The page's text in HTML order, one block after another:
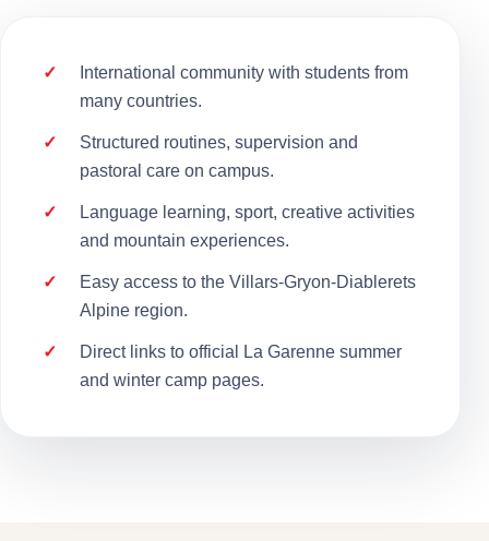
International community with students from
many countries.
Structured routines, supervision and
pastoral care on campus.
Language learning, sport, creative activities
and mountain experiences.
Easy access to the Villars-Gryon-Diablerets
Alpine region.
Direct links to official La Garenne summer
and winter camp pages.